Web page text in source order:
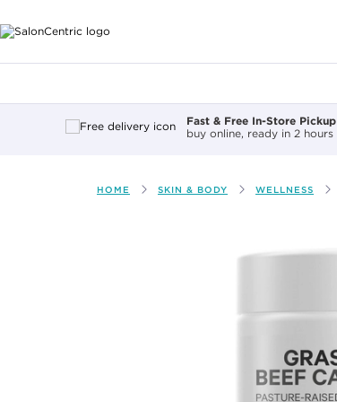
Fast & Free In-Store Pickup
buy online, ready in 2 hours
HOME SKIN & BODY WELLNESS